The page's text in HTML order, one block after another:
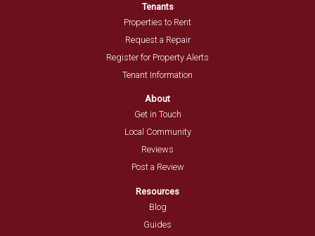
Tenants
Properties to Rent
Request a Repair
Register for Property Alerts
Tenant Information
About
Get in Touch
Local Community
Reviews
Post a Review
Resources
Blog
Guides